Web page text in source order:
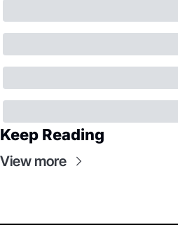
Keep Reading
View more